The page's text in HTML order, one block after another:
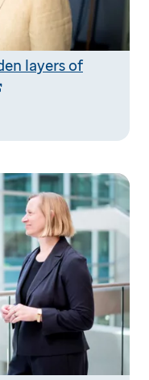
layers of